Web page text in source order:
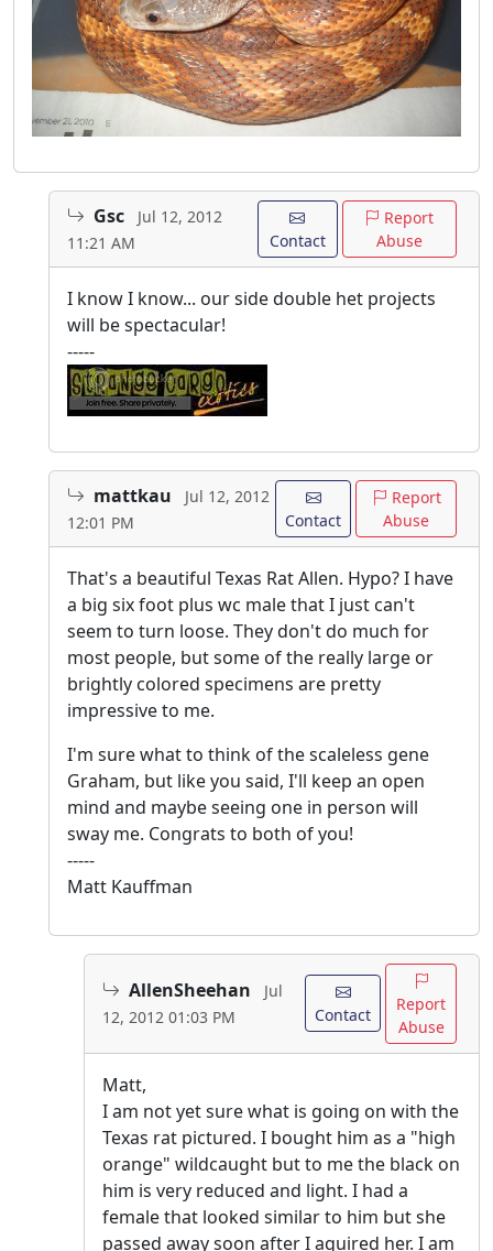
Gsc
Jul 12, 2012
11:21 AM
Contact
Report
Abuse
I know I know... our side double het projects
will be spectacular!
-----
mattkau
Jul 12, 2012
12:01 PM
Contact
Report
Abuse
That's a beautiful Texas Rat Allen. Hypo? I have
a big six foot plus wc male that I just can't
seem to turn loose. They don't do much for
most people, but some of the really large or
brightly colored specimens are pretty
impressive to me.
I'm sure what to think of the scaleless gene
Graham, but like you said, I'll keep an open
mind and maybe seeing one in person will
sway me. Congrats to both of you!
-----
Matt Kauffman
AllenSheehan
Jul
12, 2012 01:03 PM
Contact
Report
Abuse
Matt,
I am not yet sure what is going on with the
Texas rat pictured. I bought him as a "high
orange" wildcaught but to me the black on
him is very reduced and light. I had a
female that looked similar to him but she
passed away soon after I aquired her. I am